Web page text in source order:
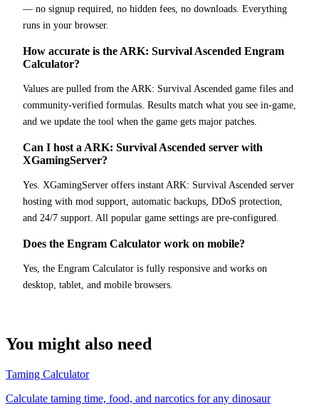
— no signup required, no hidden fees, no downloads. Everything
runs in your browser.
How accurate is the ARK: Survival Ascended Engram
Calculator?
Values are pulled from the ARK: Survival Ascended game files and
community-verified formulas. Results match what you see in-game,
and we update the tool when the game gets major patches.
Can I host a ARK: Survival Ascended server with
XGamingServer?
Yes. XGamingServer offers instant ARK: Survival Ascended server
hosting with mod support, automatic backups, DDoS protection,
and 24/7 support. All popular game settings are pre-configured.
Does the Engram Calculator work on mobile?
Yes, the Engram Calculator is fully responsive and works on
desktop, tablet, and mobile browsers.
You might also need
Taming Calculator
Calculate taming time, food, and narcotics for any dinosaur